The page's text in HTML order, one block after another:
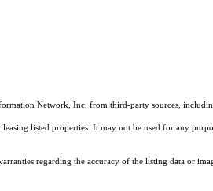
Network, Inc. from third-party sources,
listed properties. It may not be used for any
regarding the accuracy of the listing data or